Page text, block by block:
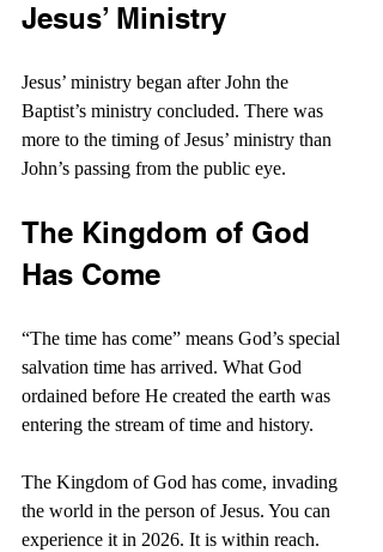
Jesus’ Ministry
Jesus’ ministry began after John the
Baptist’s ministry concluded. There was
more to the timing of Jesus’ ministry than
John’s passing from the public eye.
The Kingdom of God
Has Come
“The time has come” means God’s special
salvation time has arrived. What God
ordained before He created the earth was
entering the stream of time and history.
The Kingdom of God has come, invading
the world in the person of Jesus. You can
experience it in 2026. It is within reach.